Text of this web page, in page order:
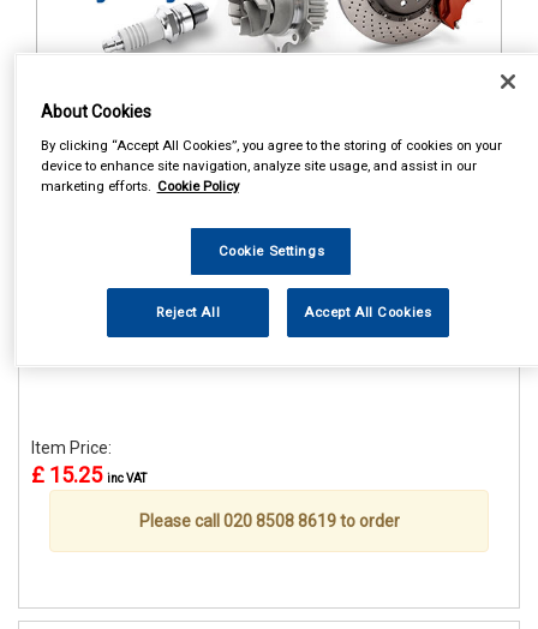
Items Per Page
REF:STR659
CAP
See Details . . .
Item Price:
£ 15.25 inc VAT
Please call 020 8508 8619 to order
About Cookies
By clicking “Accept All Cookies”, you agree to the storing of cookies on your
device to enhance site navigation, analyze site usage, and assist in our
marketing efforts. Cookie Policy
Cookie Settings
Reject All Accept All Cookies